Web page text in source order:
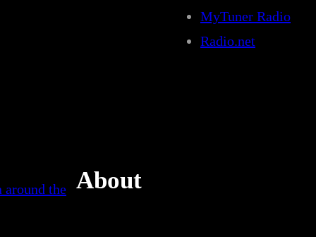
MyTuner Radio
Radio.net
About